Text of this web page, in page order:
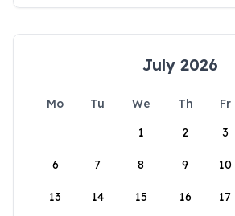
July 2026
Mo Tu We Th Fr
1
2 3
6 7 8 9 10
13 14 15 16 17